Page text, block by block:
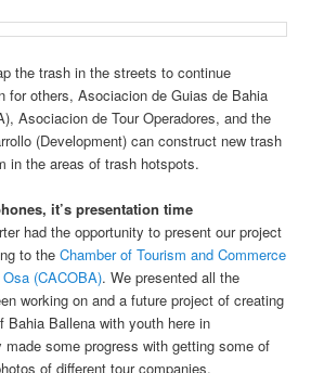
the trash in the streets to continue
for others, Asociacion de Guias de Bahia
Asociacion de Tour Operadores, and the
(Development) can construct new trash
in the areas of trash hotspots.
it’s presentation time
had the opportunity to present our project
to theChamber of Tourism and Commerce
(CACOBA). We presented all the
working on and a future project of creating
Bahia Ballena with youth here in
made some progress with getting some of
of different tour companies,